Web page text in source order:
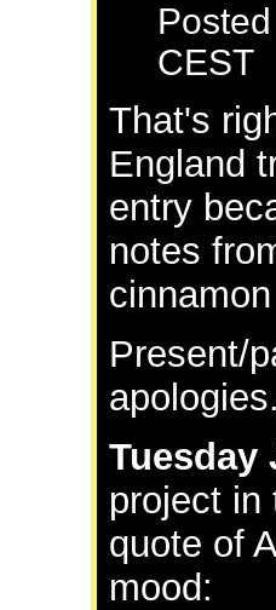
CEST
That's
England
entry
notes
Present/
Tuesday
project in
quote of
mood: